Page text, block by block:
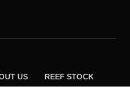
US REEF STOCK